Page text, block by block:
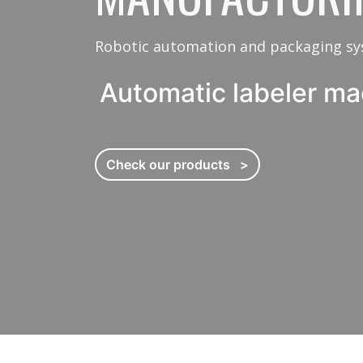
Robotic automation and packaging
Filling and capping
Automatic labeler
Processing machines
Cartoning machines
Robotic drum filling
Check our products >